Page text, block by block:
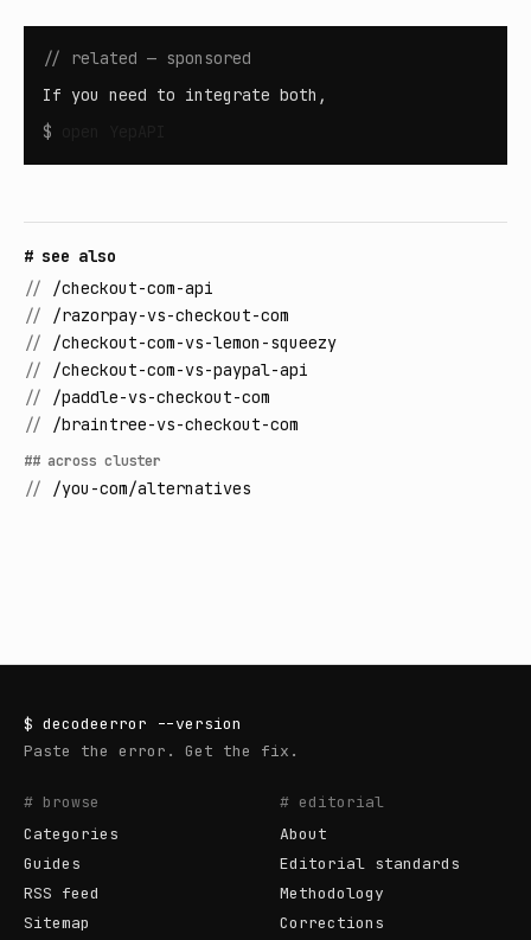
// related — sponsored
If you need to integrate both,
$
# see also
// /checkout-com-api
// /razorpay-vs-checkout-com
// /checkout-com-vs-lemon-squeezy
// /checkout-com-vs-paypal-api
// /paddle-vs-checkout-com
// /braintree-vs-checkout-com
## across cluster
// /you-com/alternatives
$ decodeerror --version
Paste the error. Get the fix.
# browse
Categories
Guides
RSS feed
Sitemap
# editorial
About
Editorial standards
Methodology
Corrections